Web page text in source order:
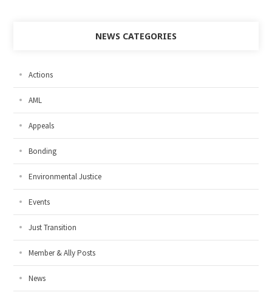
NEWS CATEGORIES
Actions
AML
Appeals
Bonding
Environmental Justice
Events
Just Transition
Member & Ally Posts
News